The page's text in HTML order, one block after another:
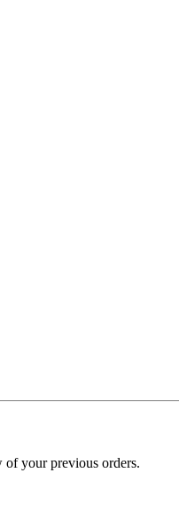
of your previous orders.